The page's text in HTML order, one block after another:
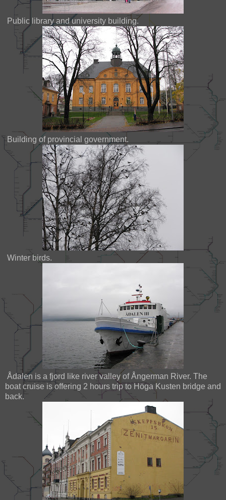
Public library and university building.
Building of provincial government.
Winter birds.
Ådalen is a fjord like river valley of Ångerman River. The
boat cruise is offering 2 hours trip to Höga Kusten bridge and
back.